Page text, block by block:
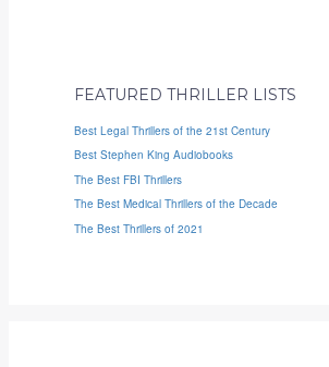
FEATURED THRILLER LISTS
Best Legal Thrillers of the 21st Century
Best Stephen King Audiobooks
The Best FBI Thrillers
The Best Medical Thrillers of the Decade
The Best Thrillers of 2021